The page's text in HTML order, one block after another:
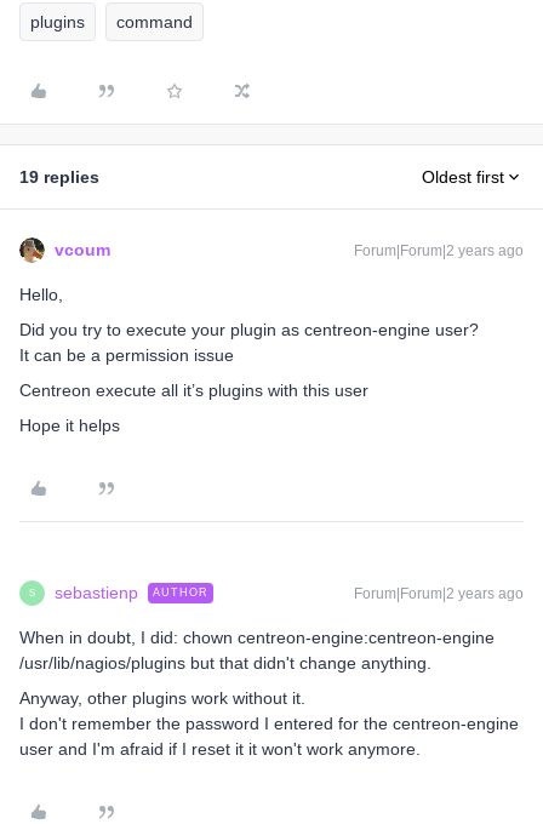
plugins command
19 replies Oldest first
vcoum Forum|Forum|2 years ago
Hello,
Did you try to execute your plugin as centreon-engine user?
It can be a permission issue
Centreon execute all it’s plugins with this user
Hope it helps
S sebastienp AUTHOR Forum|Forum|2 years ago
When in doubt, I did: chown centreon-engine:centreon-engine
/usr/lib/nagios/plugins but that didn't change anything.
Anyway, other plugins work without it.
I don't remember the password I entered for the centreon-engine
user and I'm afraid if I reset it it won't work anymore.